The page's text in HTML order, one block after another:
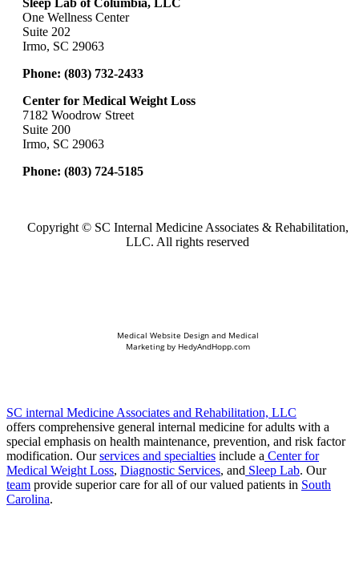
One Wellness Center
Suite 202
Irmo, SC 29063
Phone: (803) 732-2433
Center for Medical Weight Loss
7182 Woodrow Street
Suite 200
Irmo, SC 29063
Phone: (803) 724-5185
Copyright © SC Internal Medicine Associates & Rehabilitation,
LLC. All rights reserved
Medical Website Design and Medical
Marketing by HedyAndHopp.com
SC internal Medicine Associates and Rehabilitation, LLC
offers comprehensive general internal medicine for adults with a
special emphasis on health maintenance, prevention, and risk factor
modification. Ourservices and specialties include a Center for
Medical Weight Loss, Diagnostic Services, and Sleep Lab. Our
team provide superior care for all of our valued patients in South
Carolina.